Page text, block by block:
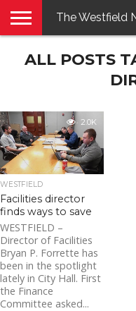
E-
PENNYSAVER
CONTACT
LOGIN
The Westfield
ALL POSTS
2.0K
WESTFIELD
Facilities director
finds ways to save
WESTFIELD –
Director of Facilities
Bryan P. Forrette has
been in the spotlight
lately in City Hall. First
the Finance
Committee asked...